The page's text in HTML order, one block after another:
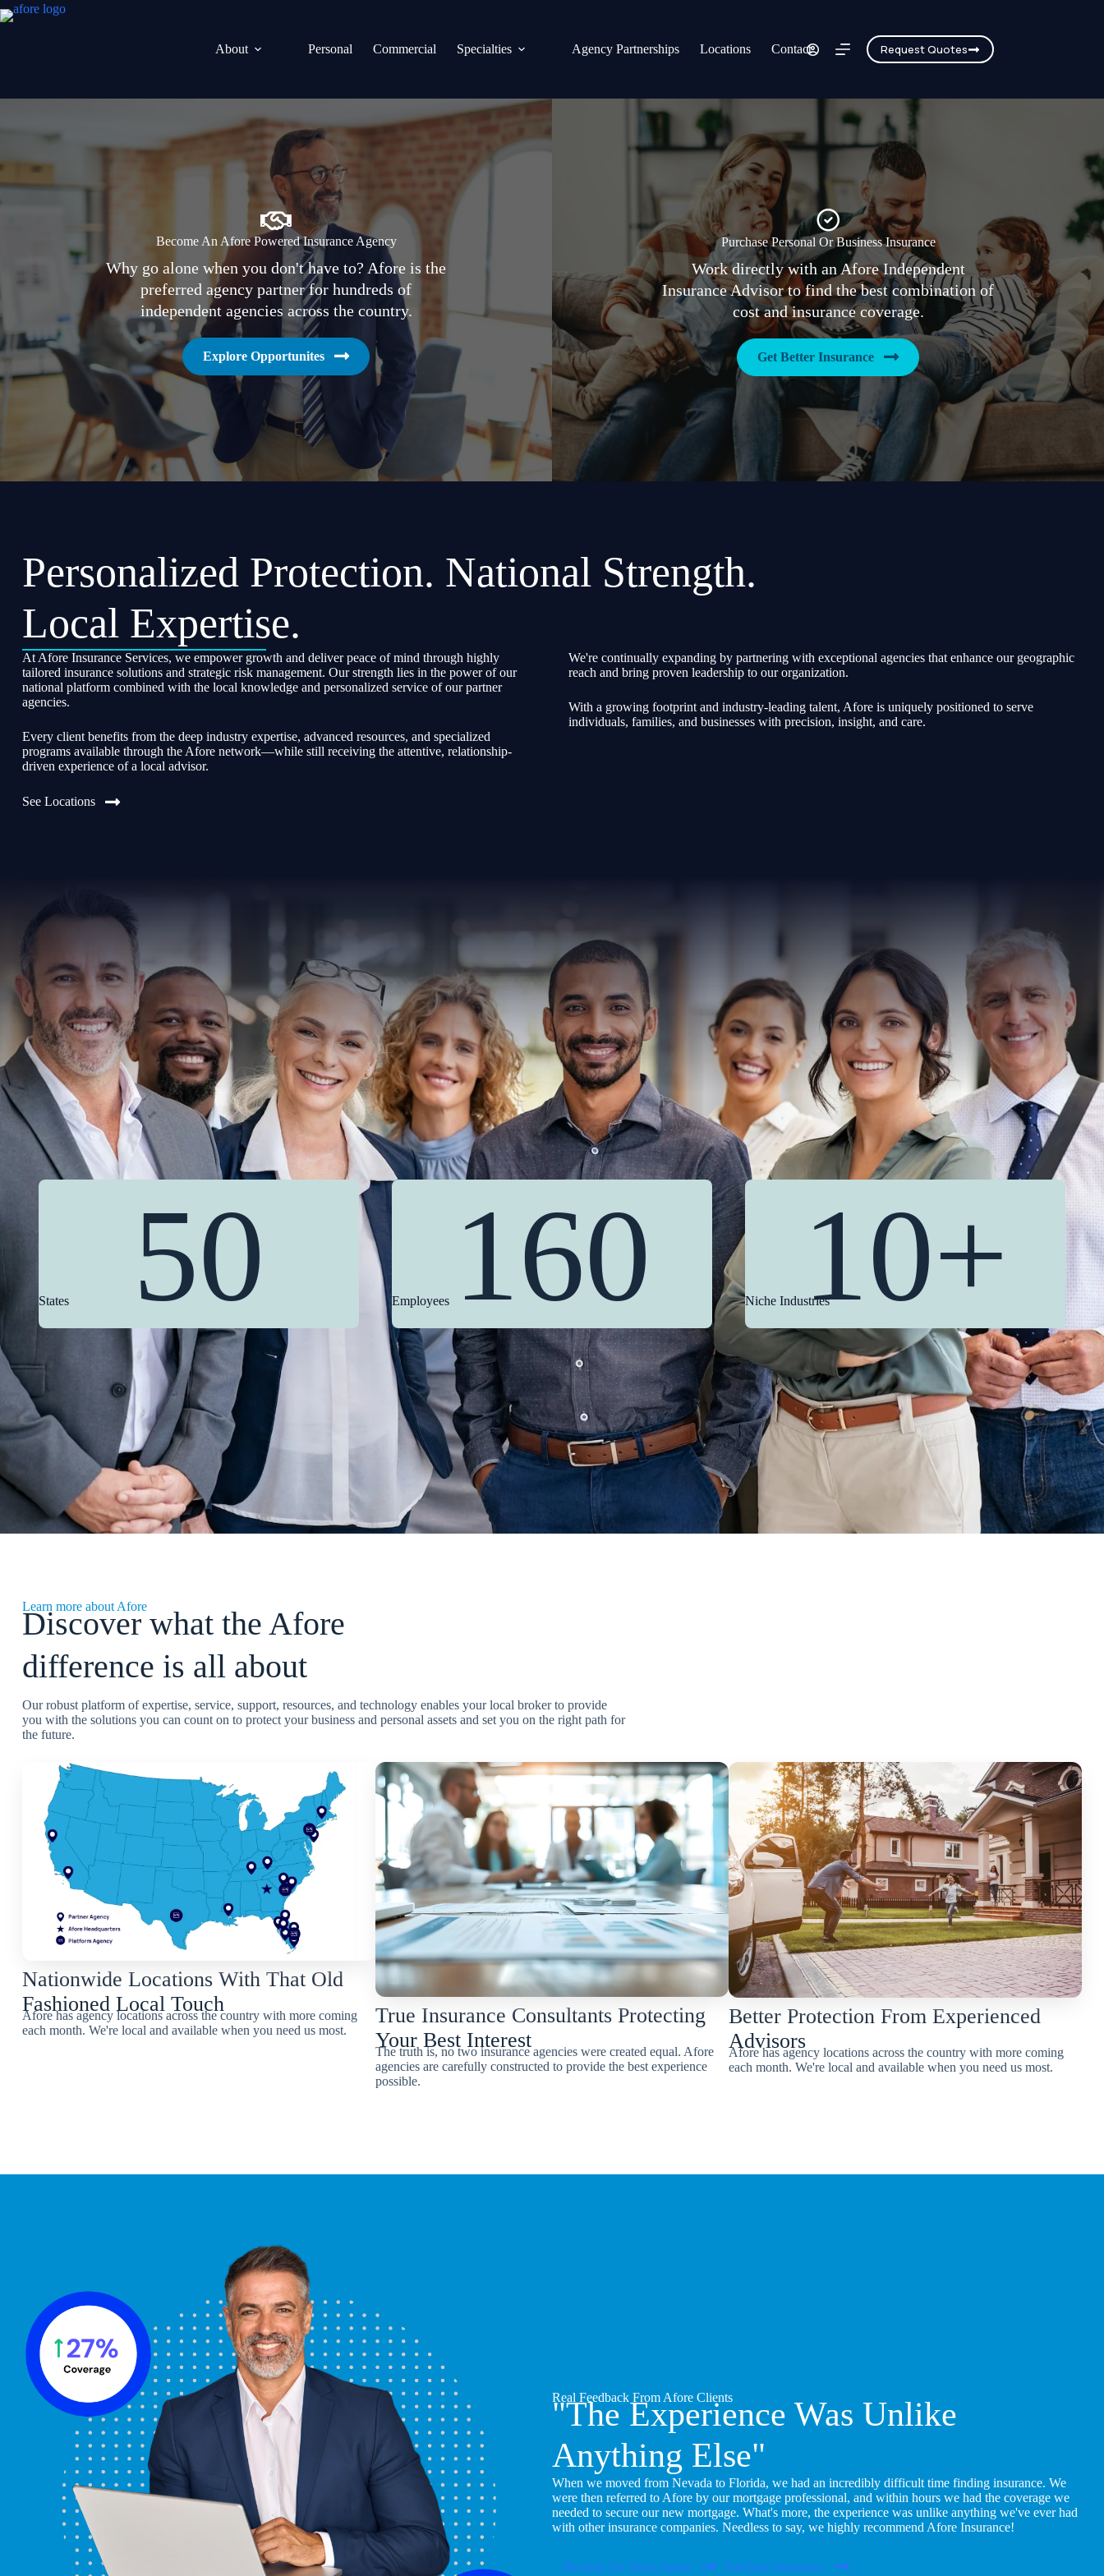
Skip
to
About
Personal Commercial Specialties Agency Partnerships Locations Contact Request Quotes
Become An Afore Powered Insurance Agency
Why go alone when you don't have to? Afore is the
preferred agency partner for hundreds of
independent agencies across the country.
Explore Opportunites
Purchase Personal Or Business Insurance
Work directly with an Afore Independent
Insurance Advisor to find the best combination of
cost and insurance coverage.
Get Better Insurance
Personalized Protection. National Strength.
Local Expertise.
At Afore Insurance Services, we empower growth and deliver peace of mind through highly
tailored insurance solutions and strategic risk management. Our strength lies in the power of our
national platform combined with the local knowledge and personalized service of our partner
agencies.
Every client benefits from the deep industry expertise, advanced resources, and specialized
programs available through the Afore network—while still receiving the attentive, relationship-
driven experience of a local advisor.
See Locations
We're continually expanding by partnering with exceptional agencies that enhance our geographic
reach and bring proven leadership to our organization.
With a growing footprint and industry-leading talent, Afore is uniquely positioned to serve
individuals, families, and businesses with precision, insight, and care.
50
States 160
Employees 10+
Niche Industries
Learn more about Afore
Discover what the Afore
difference is all about
Our robust platform of expertise, service, support, resources, and technology enables your local broker to provide
you with the solutions you can count on to protect your business and personal assets and set you on the right path for
the future.
Nationwide Locations With That Old
Fashioned Local Touch
Afore has agency locations across the country with more coming
each month. We're local and available when you need us most.
True Insurance Consultants Protecting
Your Best Interest
The truth is, no two insurance agencies were created equal. Afore
agencies are carefully constructed to provide the best experience
possible.
Better Protection From Experienced
Advisors
Afore has agency locations across the country with more coming
each month. We're local and available when you need us most.
Real Feedback From Afore Clients
"The Experience Was Unlike
Anything Else"
When we moved from Nevada to Florida, we had an incredibly difficult time finding insurance. We
were then referred to Afore by our mortgage professional, and within hours we had the coverage we
needed to secure our new mortgage. What's more, the experience was unlike anything we've ever had
with other insurance companies. Needless to say, we highly recommend Afore Insurance!
Become An Afore Agent Purchase Insurance